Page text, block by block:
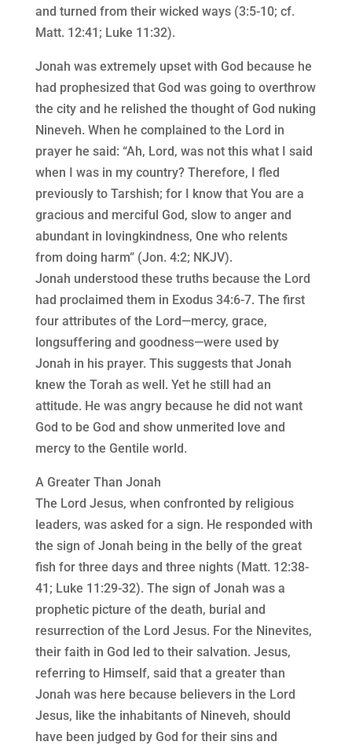
and turned from their wicked ways (3:5-10; cf.
Matt. 12:41; Luke 11:32).
Jonah was extremely upset with God because he
had prophesized that God was going to overthrow
the city and he relished the thought of God nuking
Nineveh. When he complained to the Lord in
prayer he said: “Ah, Lord, was not this what I said
when I was in my country? Therefore, I fled
previously to Tarshish; for I know that You are a
gracious and merciful God, slow to anger and
abundant in lovingkindness, One who relents
from doing harm” (Jon. 4:2; NKJV).
Jonah understood these truths because the Lord
had proclaimed them in Exodus 34:6-7. The first
four attributes of the Lord—mercy, grace,
longsuffering and goodness—were used by
Jonah in his prayer. This suggests that Jonah
knew the Torah as well. Yet he still had an
attitude. He was angry because he did not want
God to be God and show unmerited love and
mercy to the Gentile world.
A Greater Than Jonah
The Lord Jesus, when confronted by religious
leaders, was asked for a sign. He responded with
the sign of Jonah being in the belly of the great
fish for three days and three nights (Matt. 12:38-
41; Luke 11:29-32). The sign of Jonah was a
prophetic picture of the death, burial and
resurrection of the Lord Jesus. For the Ninevites,
their faith in God led to their salvation. Jesus,
referring to Himself, said that a greater than
Jonah was here because believers in the Lord
Jesus, like the inhabitants of Nineveh, should
have been judged by God for their sins and